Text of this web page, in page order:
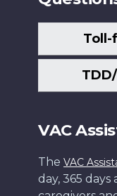
Toll-
VAC
The VAC
day, 365